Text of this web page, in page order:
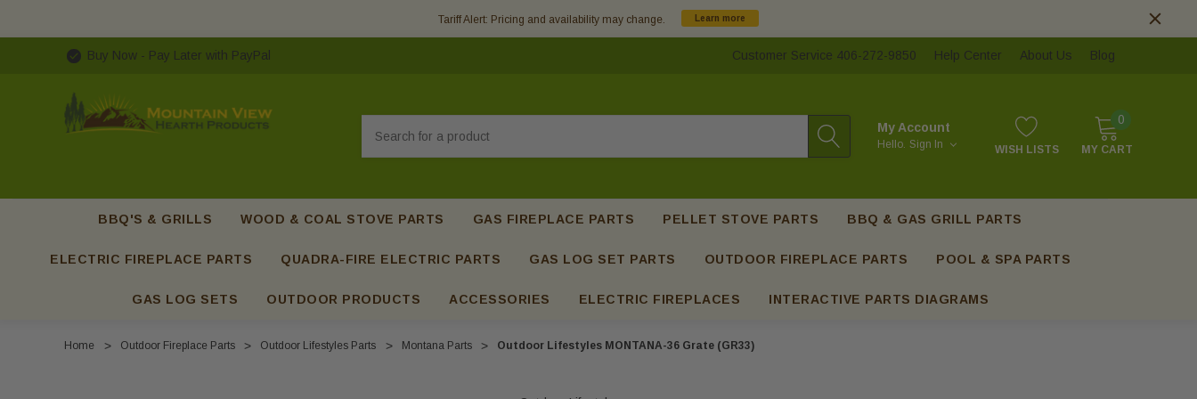
Tariff Alert: Pricing and availability may change. Learn more
Buy Now - Pay Later with PayPal Customer Service 406-272-9850 Help Center About Us Blog
My Account
Hello. Sign In WISH LISTS
0
MY CART
BBQ'S & GRILLS WOOD & COAL STOVE PARTS GAS FIREPLACE PARTS PELLET STOVE PARTS BBQ & GAS GRILL PARTS
ELECTRIC FIREPLACE PARTS QUADRA-FIRE ELECTRIC PARTS GAS LOG SET PARTS OUTDOOR FIREPLACE PARTS POOL & SPA PARTS
GAS LOG SETS OUTDOOR PRODUCTS ACCESSORIES ELECTRIC FIREPLACES INTERACTIVE PARTS DIAGRAMS
Home Outdoor Fireplace Parts Outdoor Lifestyles Parts Montana Parts Outdoor Lifestyles MONTANA-36 Grate (GR33)